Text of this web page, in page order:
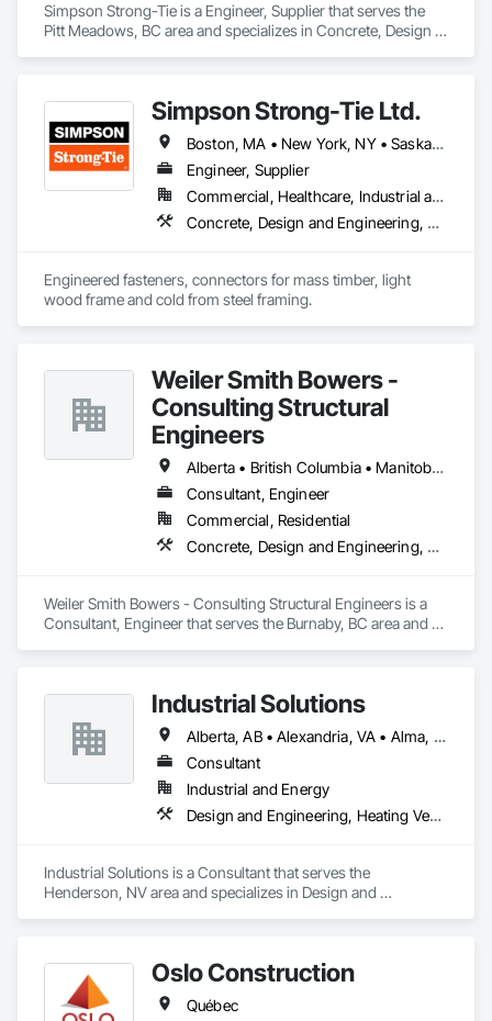
Simpson Strong-Tie is a Engineer, Supplier that serves the
Pitt Meadows, BC area and specializes in Concrete, Design
Simpson Strong-Tie Ltd.
Boston, MA • New York, NY • Saskatchewan, SK • Alberta • Arizona • British Columbia • California • Delaware • Florida • Georgia • Idaho • Illinois • Indiana • Manitoba • Massachusetts • Michigan • Minnesota • Montana • Nevada • New Brunswick • New Mexico • Newfoundland and Labrador • North Dakota • Nova Scotia • Ohio • Oklahoma • Ontario • Oregon • Pennsylvania • Québec • South Dakota • Texas • Vermont • Virginia • Washington
Engineer, Supplier
Commercial, Healthcare, Industrial and Energy, Infrastructure, Institutional, Residential
Concrete, Design and Engineering, Structural Steel
Engineered fasteners, connectors for mass timber, light
Weiler Smith Bowers -
Consulting Structural
Engineers
Alberta • British Columbia • Manitoba • Newfoundland and Labrador • Ontario • Québec • Saskatchewan
Consultant, Engineer
Commercial, Residential
Concrete, Design and Engineering, Masonry, Structural Steel
Weiler Smith Bowers - Consulting Structural Engineers is a
Consultant, Engineer that serves the Burnaby, BC area and
Industrial Solutions
Alberta, AB • Alexandria, VA • Alma, QC • Alabama • Alaska • Alberta • Arizona • Arkansas • British Columbia • California • Colorado • Connecticut • Florida • Georgia • Hawaii • Idaho • Illinois • Indiana • Iowa • Kansas • Kentucky • Louisiana • Maine • Manitoba • Maryland • Massachusetts • Michigan • Minnesota • Mississippi • Missouri • Montana • Nebraska • Nevada • New Brunswick • New Jersey • New Mexico • New York • Newfoundland and Labrador • North Carolina • North Dakota • Northwest Territories • Nova Scotia • Ohio • Oklahoma • Ontario • Oregon • Pennsylvania • Prince Edward Island • Québec • Rhode Island • Saskatchewan • South Carolina • South Dakota • Tennessee • Texas • Utah • Vermont • Virginia • Washington • West Virginia • Wisconsin • Wyoming
Consultant
Industrial and Energy
Design and Engineering, Heating Ventilating and Air Conditioning HVAC, Project Management and Coordination, Structural Steel
Industrial Solutions is a Consultant that serves the
Henderson, NV area and specializes in Design and
Oslo Construction
Québec